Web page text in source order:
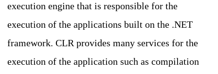
execution engine that is responsible for the
execution of the applications built on the .NET
framework. CLR provides many services for the
execution of the application such as compilation